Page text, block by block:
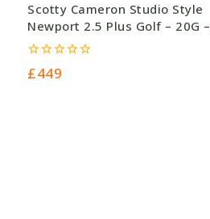
Scotty Cameron Studio Style
Newport 2.5 Plus Golf – 20G –
£449.0
0
out
£449